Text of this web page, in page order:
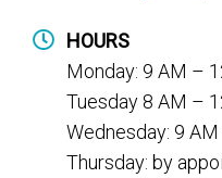
HOURS
Monday: 9 AM –
Tuesday 8 AM –
Wednesday: 9
Thursday: by